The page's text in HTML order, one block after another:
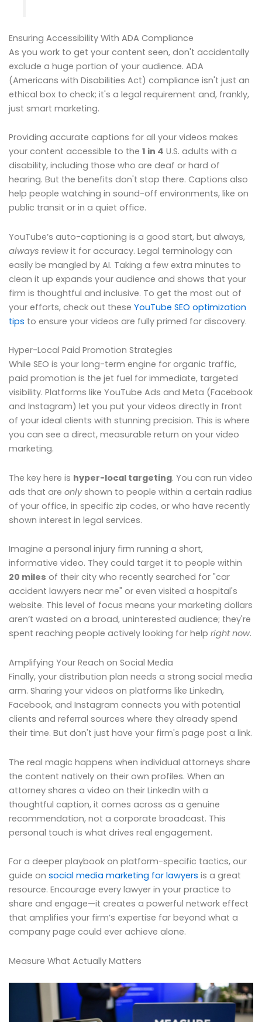
Ensuring Accessibility With ADA Compliance
As you work to get your content seen, don't accidentally
exclude a huge portion of your audience. ADA
(Americans with Disabilities Act) compliance isn't just an
ethical box to check; it's a legal requirement and, frankly,
just smart marketing.
Providing accurate captions for all your videos makes
your content accessible to the 1 in 4 U.S. adults with a
disability, including those who are deaf or hard of
hearing. But the benefits don't stop there. Captions also
help people watching in sound-off environments, like on
public transit or in a quiet office.
YouTube’s auto-captioning is a good start, but always,
always review it for accuracy. Legal terminology can
easily be mangled by AI. Taking a few extra minutes to
clean it up expands your audience and shows that your
firm is thoughtful and inclusive. To get the most out of
your efforts, check out these YouTube SEO optimization
tips to ensure your videos are fully primed for discovery.
Hyper-Local Paid Promotion Strategies
While SEO is your long-term engine for organic traffic,
paid promotion is the jet fuel for immediate, targeted
visibility. Platforms like YouTube Ads and Meta (Facebook
and Instagram) let you put your videos directly in front
of your ideal clients with stunning precision. This is where
you can see a direct, measurable return on your video
marketing.
The key here is hyper-local targeting. You can run video
ads that are onlyshown to people within a certain radius
of your office, in specific zip codes, or who have recently
shown interest in legal services.
Imagine a personal injury firm running a short,
informative video. They could target it to people within
20 miles of their city who recently searched for "car
accident lawyers near me" or even visited a hospital's
website. This level of focus means your marketing dollars
aren’t wasted on a broad, uninterested audience; they're
spent reaching people actively looking for help right now.
Amplifying Your Reach on Social Media
Finally, your distribution plan needs a strong social media
arm. Sharing your videos on platforms like LinkedIn,
Facebook, and Instagram connects you with potential
clients and referral sources where they already spend
their time. But don't just have your firm's page post a link.
The real magic happens when individual attorneys share
the content natively on their own profiles. When an
attorney shares a video on their LinkedIn with a
thoughtful caption, it comes across as a genuine
recommendation, not a corporate broadcast. This
personal touch is what drives real engagement.
For a deeper playbook on platform-specific tactics, our
guide on social media marketing for lawyers is a great
resource. Encourage every lawyer in your practice to
share and engage—it creates a powerful network effect
that amplifies your firm’s expertise far beyond what a
company page could ever achieve alone.
Measure What Actually Matters